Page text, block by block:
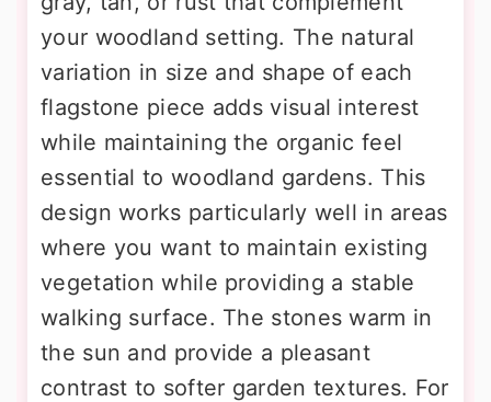
your woodland setting. The natural
variation in size and shape of each
flagstone piece adds visual interest
while maintaining the organic feel
essential to woodland gardens. This
design works particularly well in areas
where you want to maintain existing
vegetation while providing a stable
walking surface. The stones warm in
the sun and provide a pleasant
contrast to softer garden textures. For